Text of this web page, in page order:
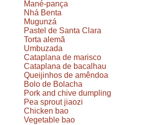
Mané-pança
Nhá Benta
Mugunzá
Pastel de Santa Clara
Torta alemã
Umbuzada
Cataplana de marisco
Cataplana de bacalhau
Queijinhos de amêndoa
Bolo de Bolacha
Pork and chive dumpling
Pea sprout jiaozi
Chicken bao
Vegetable bao